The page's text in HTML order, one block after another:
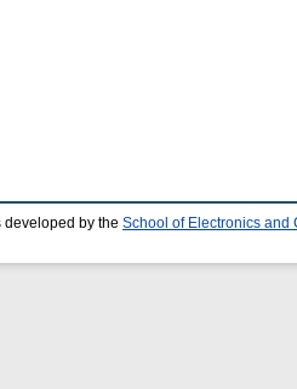
developed by the School of Electronics and